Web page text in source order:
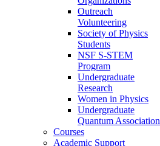
Outreach
Volunteering
Society of Physics
Students
NSF S-STEM
Program
Undergraduate
Research
Women in Physics
Undergraduate
Quantum Association
Courses
Academic Support